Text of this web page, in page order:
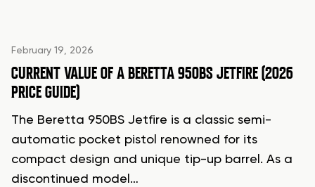
February 19, 2026
CURRENT VALUE OF A BERETTA 950BS JETFIRE (2026
PRICE GUIDE)
The Beretta 950BS Jetfire is a classic semi-
automatic pocket pistol renowned for its
compact design and unique tip-up barrel. As a
discontinued model…